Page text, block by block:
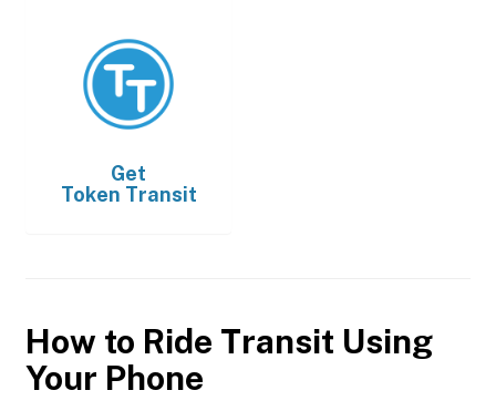
Get
Token Transit
How to Ride Transit Using
Your Phone